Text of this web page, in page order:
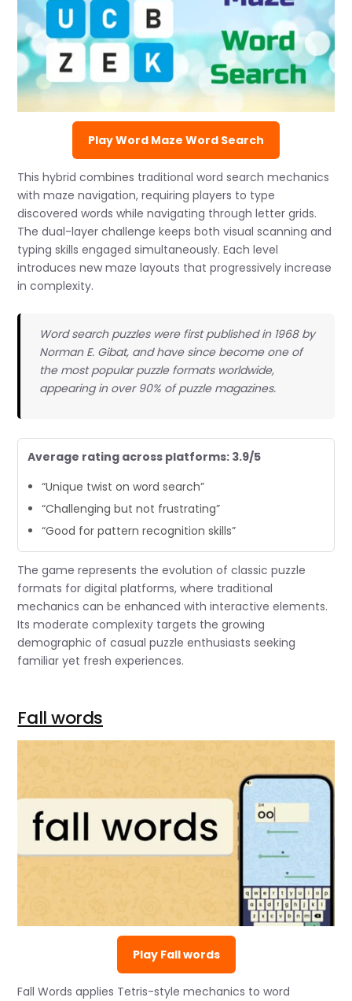
Play Word Maze Word Search
This hybrid combines traditional word search mechanics
with maze navigation, requiring players to type
discovered words while navigating through letter grids.
The dual-layer challenge keeps both visual scanning and
typing skills engaged simultaneously. Each level
introduces new maze layouts that progressively increase
in complexity.
Word search puzzles were first published in 1968 by
Norman E. Gibat, and have since become one of
the most popular puzzle formats worldwide,
appearing in over 90% of puzzle magazines.
Average rating across platforms: 3.9/5
“Unique twist on word search”
“Challenging but not frustrating”
“Good for pattern recognition skills”
The game represents the evolution of classic puzzle
formats for digital platforms, where traditional
mechanics can be enhanced with interactive elements.
Its moderate complexity targets the growing
demographic of casual puzzle enthusiasts seeking
familiar yet fresh experiences.
Fall words
Play Fall words
Fall Words applies Tetris-style mechanics to word